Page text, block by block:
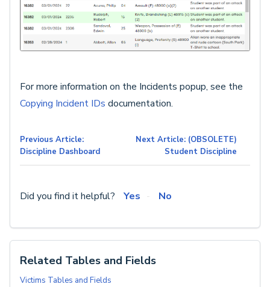
For more information on the Incidents popup, see the
Copying Incident IDs documentation.
Previous Article:
Discipline Dashboard
Next Article: (OBSOLETE)
Student Discipline
Did you find it helpful? Yes No
Related Tables and Fields
Victims Tables and Fields